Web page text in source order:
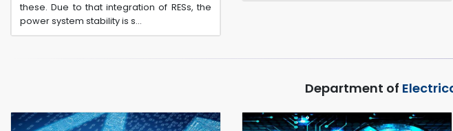
these. Due to that integration of RESs, the
power system stability is s...
Department of